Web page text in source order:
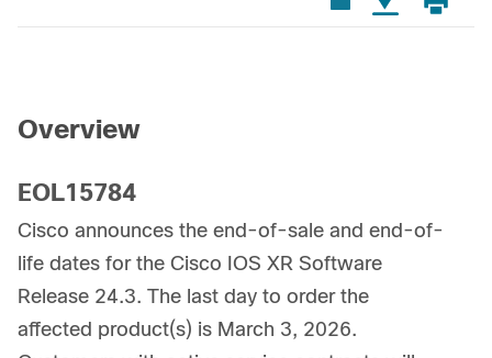
Overview
EOL15784
Cisco announces the end-of-sale and end-of-
life dates for the Cisco IOS XR Software
Release 24.3. The last day to order the
affected product(s) is March 3, 2026.